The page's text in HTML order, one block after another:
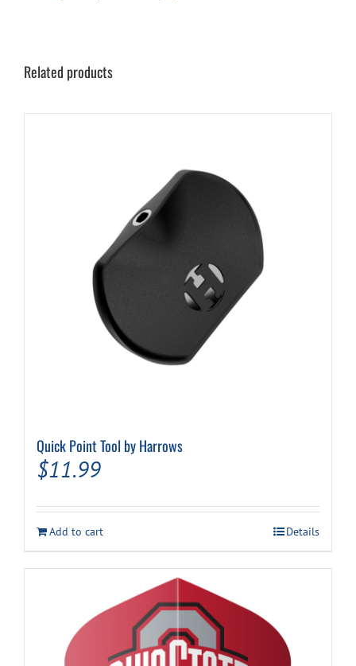
Related products
Quick Point Tool by Harrows
$11.99
Add to cart Details